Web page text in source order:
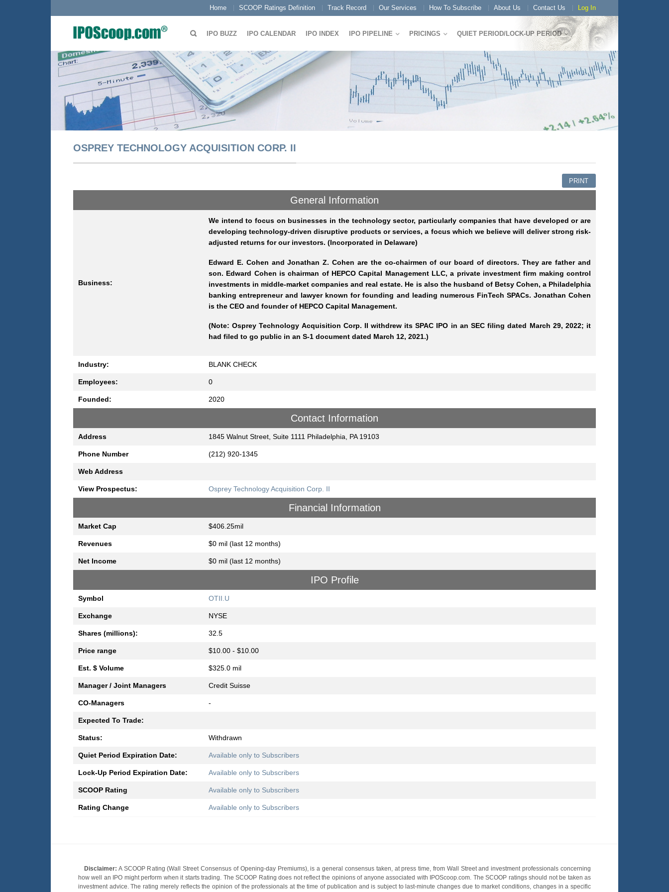
Home SCOOP Ratings Definition Track Record Our Services How To Subscribe About Us Contact Us Log In
IPO BUZZ IPO CALENDAR IPO INDEX IPO PIPELINE PRICINGS QUIET PERIOD/LOCK-UP PERIOD
OSPREY TECHNOLOGY ACQUISITION CORP. II
PRINT
General Information
Business:
We intend to focus on businesses in the technology sector, particularly companies that have developed or are
developing technology-driven disruptive products or services, a focus which we believe will deliver strong risk-
adjusted returns for our investors. (Incorporated in Delaware)
Edward E. Cohen and Jonathan Z. Cohen are the co-chairmen of our board of directors. They are father and
son. Edward Cohen is chairman of HEPCO Capital Management LLC, a private investment firm making control
investments in middle-market companies and real estate. He is also the husband of Betsy Cohen, a Philadelphia
banking entrepreneur and lawyer known for founding and leading numerous FinTech SPACs. Jonathan Cohen
is the CEO and founder of HEPCO Capital Management.
(Note: Osprey Technology Acquisition Corp. II withdrew its SPAC IPO in an SEC filing dated March 29, 2022; it
had filed to go public in an S-1 document dated March 12, 2021.)
Industry: BLANK CHECK
Employees: 0
Founded: 2020
Contact Information
Address 1845 Walnut Street, Suite 1111 Philadelphia, PA 19103
Phone Number (212) 920-1345
Web Address
View Prospectus: Osprey Technology Acquisition Corp. II
Financial Information
Market Cap $406.25mil
Revenues $0 mil (last 12 months)
Net Income $0 mil (last 12 months)
IPO Profile
Symbol OTII.U
Exchange NYSE
Shares (millions): 32.5
Price range $10.00 - $10.00
Est. $ Volume $325.0 mil
Manager / Joint Managers Credit Suisse
CO-Managers -
Expected To Trade:
Status: Withdrawn
Quiet Period Expiration Date: Available only to Subscribers
Lock-Up Period Expiration Date: Available only to Subscribers
SCOOP Rating Available only to Subscribers
Rating Change Available only to Subscribers
Disclaimer: A SCOOP Rating (Wall Street Consensus of Opening-day Premiums), is a general consensus taken, at press time, from Wall Street and investment professionals concerning
how well an IPO might perform when it starts trading. The SCOOP Rating does not reflect the opinions of anyone associated with IPOScoop.com. The SCOOP ratings should not be taken as
investment advice. The rating merely reflects the opinion of the professionals at the time of publication and is subject to last-minute changes due to market conditions, changes in a specific